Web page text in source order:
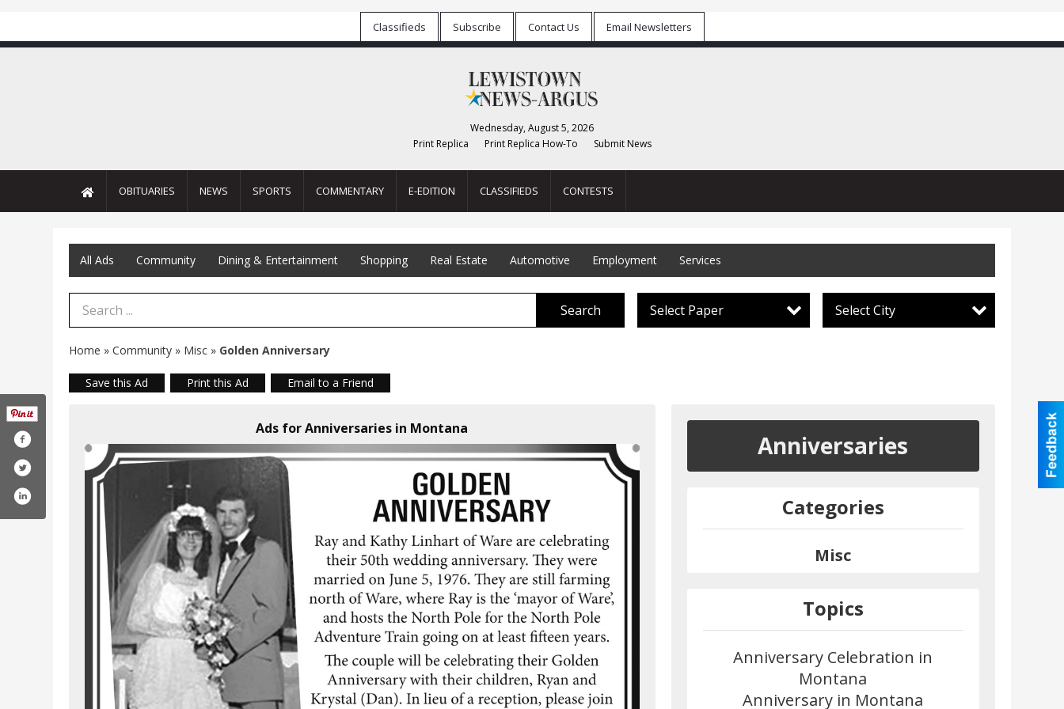
Classifieds Subscribe Contact Us Email Newsletters
Wednesday, August 5, 2026
Print Replica
Print Replica How-To Submit News
OBITUARIES NEWS SPORTS COMMENTARY E-EDITION CLASSIFIEDS CONTESTS
All Ads Community Dining & Entertainment Shopping Real Estate Automotive Employment Services
Search Term Search Select Paper Select City
Home » Community » Misc » Golden Anniversary
Save this Ad Print this Ad Email to a Friend
Ads for Anniversaries in Montana
Anniversaries
Categories
Misc
Topics
Anniversary Celebration in
Montana
Anniversary in Montana